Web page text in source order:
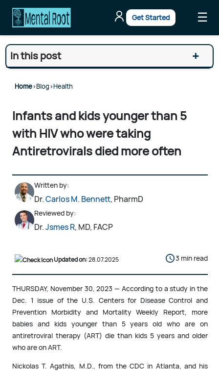
Get Started ☰
Home>Blog>Health
Infants and kids younger than 5
with HIV who were taking
Antiretrovirals died more often
Written by:
Dr.Carlos M. Bennett, PharmD
Reviewed by:
Dr.Jsmes R, MD, FACP
Updated on:28.07.2025 3 min read
THURSDAY, November 30, 2023 — According to a study in the
Dec. 1 issue of the U.S. Centers for Disease Control and
Prevention Morbidity and Mortality Weekly Report, more
babies and kids younger than 5 years old who are on
antiretroviral therapy (ART) die than kids 5 years and older
who are on ART.
Nickolas T. Agathis, M.D., from the CDC in Atlanta, and his
In this post +